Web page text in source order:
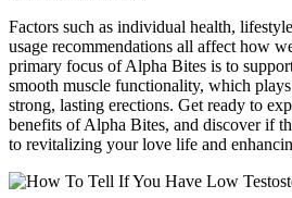
Factors such as individual health,
usage recommendations all affect how
primary focus of Alpha Bites is to
smooth muscle functionality, which
strong, lasting erections. Get ready to
benefits of Alpha Bites, and discover if
to revitalizing your love life and